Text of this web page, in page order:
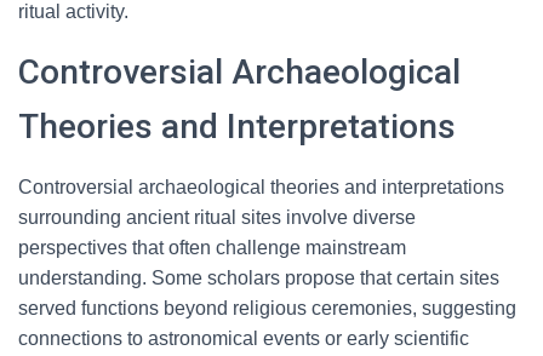
ritual activity.
Controversial Archaeological
Theories and Interpretations
Controversial archaeological theories and interpretations
surrounding ancient ritual sites involve diverse
perspectives that often challenge mainstream
understanding. Some scholars propose that certain sites
served functions beyond religious ceremonies, suggesting
connections to astronomical events or early scientific